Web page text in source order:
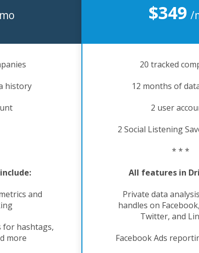
history
and
for hashtags,
more
$349 /
20 tracked
12 months of
2 user
2 Social Listening
* * *
All features in
Private data
handles on
Twitter, and
Facebook Ads